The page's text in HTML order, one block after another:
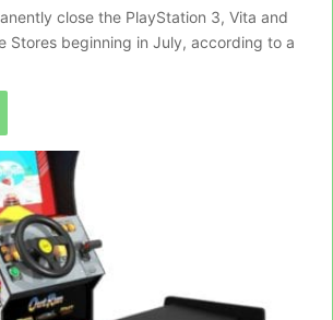
close the PlayStation 3, Vita and
Stores beginning in July, according to a